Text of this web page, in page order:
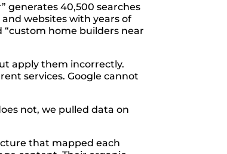
generates 40,500 searches
websites with years of
home builders near
apply them incorrectly.
services. Google cannot
not, we pulled data on
that mapped each